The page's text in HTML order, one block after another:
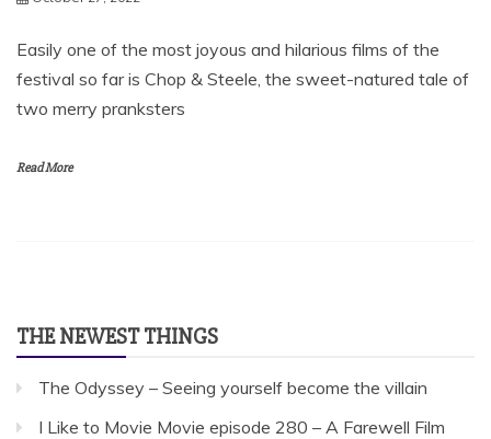
Easily one of the most joyous and hilarious films of the
festival so far is Chop & Steele, the sweet-natured tale of
two merry pranksters
Read More
THE NEWEST THINGS
The Odyssey – Seeing yourself become the villain
I Like to Movie Movie episode 280 – A Farewell Film